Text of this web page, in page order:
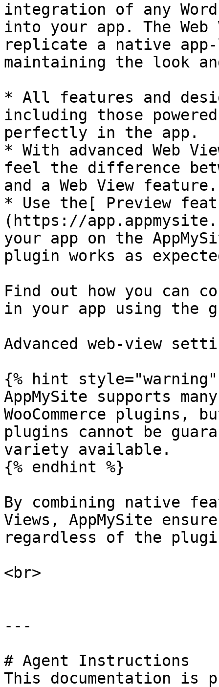
integration of any
into your app. The
replicate a native
maintaining the look
* All features and
including those
perfectly in the app.
* With advanced Web
feel the difference
and a Web View feature.
* Use the[ Preview
(https://
your app on the
plugin works as
Find out how you can
in your app using the
Advanced web-view
{% hint style="warning"
AppMySite supports
WooCommerce
plugins cannot be
variety available.
{% endhint %}
By combining native
Views, AppMySite
regardless of the
<br>
---
# Agent Instructions
This documentation is